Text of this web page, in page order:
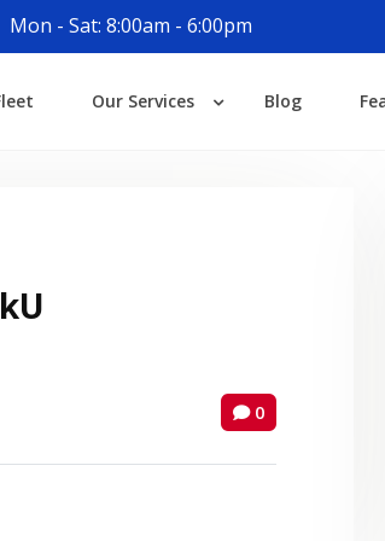
Mon - Sat: 8:00am - 6:00pm
Our Services Blog
0